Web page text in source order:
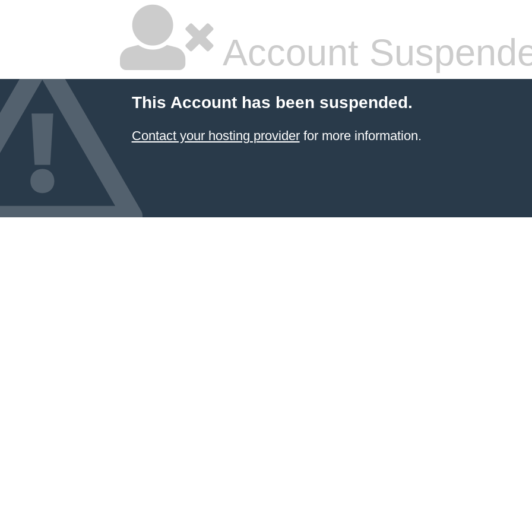
Account
This Account has been suspended.
Contact your hosting providerfor more information.